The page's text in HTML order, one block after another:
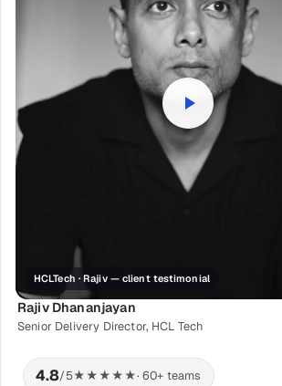
HCLTech · Rajiv — client testimonial
Rajiv Dhananjayan
Senior Delivery Director, HCL Tech
4.8/5★★★★★· 60+ teams